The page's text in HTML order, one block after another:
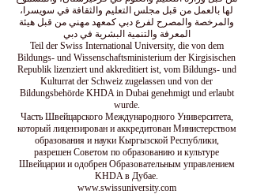
لها بالعمل من قبل مجلس التعليم والثقافة في سويسرا،
والمرخصة والمصرح لفرع دبي كمعهد مهني من قبل هيئة
المعرفة والتنمية البشرية في دبي
Teil der Swiss International University, die von dem
Bildungs- und Wissenschaftsministerium der Kirgisischen
Republik lizenziert und akkreditiert ist, vom Bildungs- und
Kulturrat der Schweiz zugelassen und von der
Bildungsbehörde KHDA in Dubai genehmigt und erlaubt
wurde.
Часть Швейцарского Международного Университета,
который лицензирован и аккредитован Министерством
образования и науки Кыргызской Республики,
разрешен Советом по образованию и культуре
Швейцарии и одобрен Образовательным управлением
KHDA в Дубае.
www.swissuniversity.com